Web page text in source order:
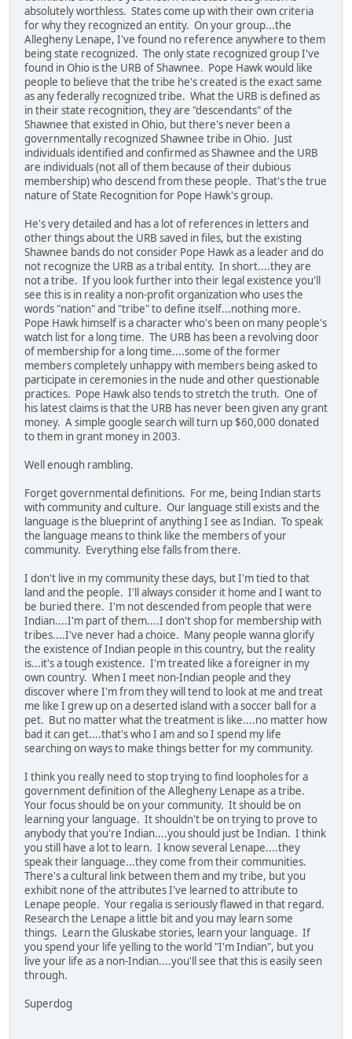
absolutely worthless. States come up with their own criteria
for why they recognized an entity. On your group...the
Allegheny Lenape, I've found no reference anywhere to them
being state recognized. The only state recognized group I've
found in Ohio is the URB of Shawnee. Pope Hawk would like
people to believe that the tribe he's created is the exact same
as any federally recognized tribe. What the URB is defined as
in their state recognition, they are "descendants" of the
Shawnee that existed in Ohio, but there's never been a
governmentally recognized Shawnee tribe in Ohio. Just
individuals identified and confirmed as Shawnee and the URB
are individuals (not all of them because of their dubious
membership) who descend from these people. That's the true
nature of State Recognition for Pope Hawk's group.
He's very detailed and has a lot of references in letters and
other things about the URB saved in files, but the existing
Shawnee bands do not consider Pope Hawk as a leader and do
not recognize the URB as a tribal entity. In short....they are
not a tribe. If you look further into their legal existence you'll
see this is in reality a non-profit organization who uses the
words "nation" and "tribe" to define itself...nothing more.
Pope Hawk himself is a character who's been on many people's
watch list for a long time. The URB has been a revolving door
of membership for a long time....some of the former
members completely unhappy with members being asked to
participate in ceremonies in the nude and other questionable
practices. Pope Hawk also tends to stretch the truth. One of
his latest claims is that the URB has never been given any grant
money. A simple google search will turn up $60,000 donated
to them in grant money in 2003.
Well enough rambling.
Forget governmental definitions. For me, being Indian starts
with community and culture. Our language still exists and the
language is the blueprint of anything I see as Indian. To speak
the language means to think like the members of your
community. Everything else falls from there.
I don't live in my community these days, but I'm tied to that
land and the people. I'll always consider it home and I want to
be buried there. I'm not descended from people that were
Indian....I'm part of them....I don't shop for membership with
tribes....I've never had a choice. Many people wanna glorify
the existence of Indian people in this country, but the reality
is...it's a tough existence. I'm treated like a foreigner in my
own country. When I meet non-Indian people and they
discover where I'm from they will tend to look at me and treat
me like I grew up on a deserted island with a soccer ball for a
pet. But no matter what the treatment is like....no matter how
bad it can get....that's who I am and so I spend my life
searching on ways to make things better for my community.
I think you really need to stop trying to find loopholes for a
government definition of the Allegheny Lenape as a tribe.
Your focus should be on your community. It should be on
learning your language. It shouldn't be on trying to prove to
anybody that you're Indian....you should just be Indian. I think
you still have a lot to learn. I know several Lenape....they
speak their language...they come from their communities.
There's a cultural link between them and my tribe, but you
exhibit none of the attributes I've learned to attribute to
Lenape people. Your regalia is seriously flawed in that regard.
Research the Lenape a little bit and you may learn some
things. Learn the Gluskabe stories, learn your language. If
you spend your life yelling to the world "I'm Indian", but you
live your life as a non-Indian....you'll see that this is easily seen
through.
Superdog